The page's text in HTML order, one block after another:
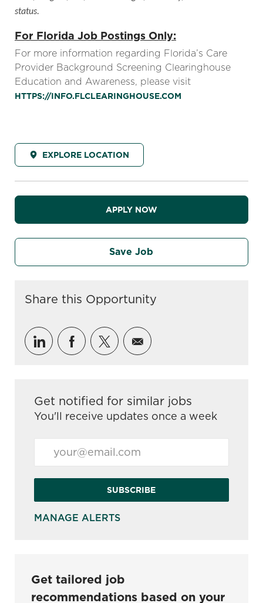
status.
For Florida Job Postings Only:
For more information regarding Florida’s Care
Provider Background Screening Clearinghouse
Education and Awareness, please visit
HTTPS://INFO.FLCLEARINGHOUSE.COM
EXPLORE LOCATION
APPLY NOW
Save Job
Share this Opportunity
Share via LinkedIn
Share via Facebook
Share via twitter
Share via email
Get notified for similar jobs
You'll receive updates once a week
SUBSCRIBE
MANAGE ALERTS
Get tailored job
recommendations based on your